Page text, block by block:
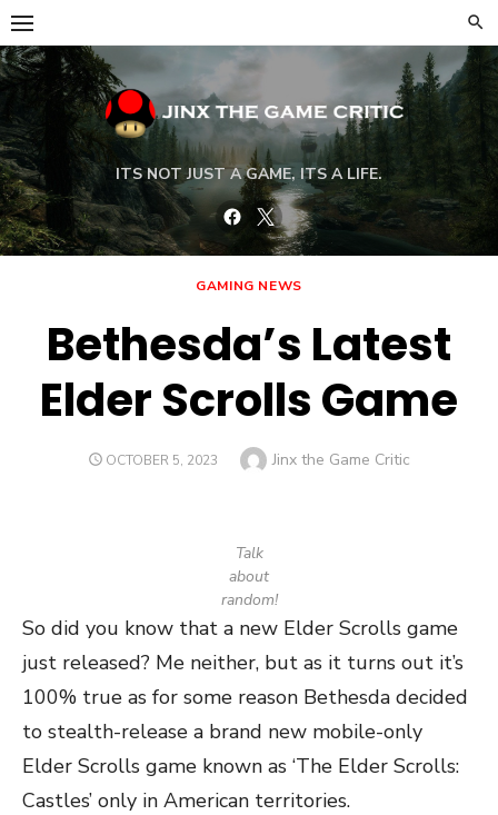
Skip
to
content
ITS NOT JUST A GAME, ITS A LIFE.
Facebook
Twitter
GAMING NEWS
Bethesda’s Latest
Elder Scrolls Game
POSTED
OCTOBER 5, 2023 Author
Jinx the Game Critic
Talk
about
random!
So did you know that a new Elder Scrolls game
just released? Me neither, but as it turns out it’s
100% true as for some reason Bethesda decided
to stealth-release a brand new mobile-only
Elder Scrolls game known as ‘The Elder Scrolls:
Castles’ only in American territories.